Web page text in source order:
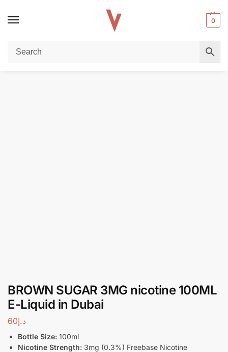
0
Home / E-LIQUIDS BROWN SUGAR 3MG nicotine 100ML E-Liquid in Dubai
BROWN SUGAR 3MG nicotine 100ML
E-Liquid in Dubai
د.إ60
Bottle Size: 100ml
Nicotine Strength: 3mg (0.3%) Freebase Nicotine